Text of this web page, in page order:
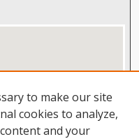
to make our site
cookies to analyze,
and your